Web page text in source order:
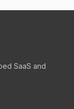
SaaS and